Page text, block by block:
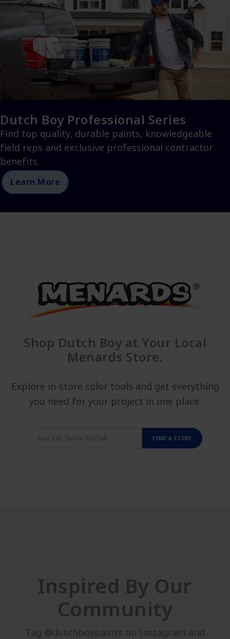
Dutch Boy Professional Series
Find top quality, durable paints, knowledgeable
field reps and exclusive professional contractor
benefits.
Learn More
Shop Dutch Boy at Your Local
Menards Store.
Explore in-store color tools and get everything
you need for your project in one place.
FIND A STORE
Inspired By Our
Community
Tag @dutchboypaints on Instagram and